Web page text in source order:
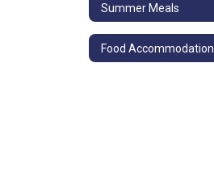
Summer Meals
Food Accommodation